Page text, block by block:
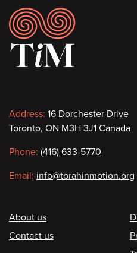
Footer
Contact
information
Address: 16 Dorchester Drive
Toronto, ON M3H 3J1 Canada
Phone: (416) 633-5770
Email: info@torahinmotion.org
Footer
About us
Contact us